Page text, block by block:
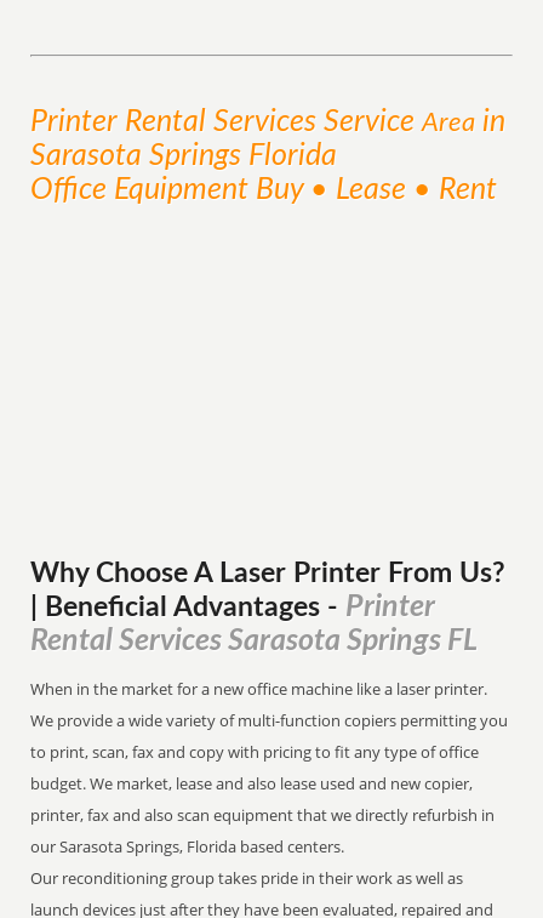
Printer Rental Services ServiceArea in
Sarasota Springs Florida
Office Equipment Buy • Lease • Rent
Why Choose A Laser Printer From Us?
| Beneficial Advantages - Printer
Rental Services Sarasota Springs FL
When in the market for a new office machine like a laser printer.
We provide a wide variety of multi-function copiers permitting you
to print, scan, fax and copy with pricing to fit any type of office
budget. We market, lease and also lease used and new copier,
printer, fax and also scan equipment that we directly refurbish in
our Sarasota Springs, Florida based centers.
Our reconditioning group takes pride in their work as well as
launch devices just after they have been evaluated, repaired and